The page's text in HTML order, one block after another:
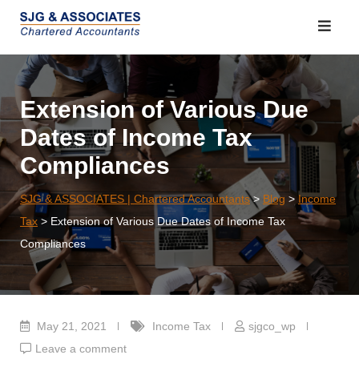
content
Extension of Various Due
Dates of Income Tax
Compliances
SJG & ASSOCIATES | Chartered Accountants> Blog > Income
Tax > Extension of Various Due Dates of Income Tax
Compliances
May 21, 2021 Income Tax
sjgco_wp
Leave a comment